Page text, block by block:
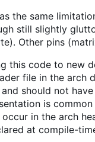
the same
still slightly
Other pins
this code to new
file in the arch
should not
is
occur in the arch
at compile-